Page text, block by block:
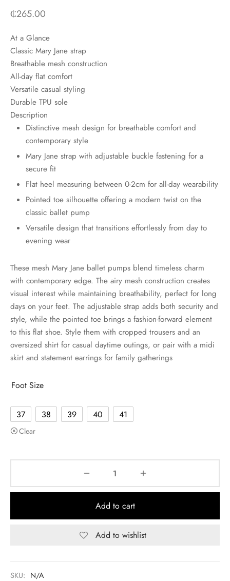
₵265.00
At a Glance
Classic Mary Jane strap
Breathable mesh construction
All-day flat comfort
Versatile casual styling
Durable TPU sole
Description
Distinctive mesh design for breathable comfort and
contemporary style
Mary Jane strap with adjustable buckle fastening for a
secure fit
Flat heel measuring between 0-2cm for all-day wearability
Pointed toe silhouette offering a modern twist on the
classic ballet pump
Versatile design that transitions effortlessly from day to
evening wear
These mesh Mary Jane ballet pumps blend timeless charm
with contemporary edge. The airy mesh construction creates
visual interest while maintaining breathability, perfect for long
days on your feet. The adjustable strap adds both security and
style, while the pointed toe brings a fashion-forward element
to this flat shoe. Style them with cropped trousers and an
oversized shirt for casual daytime outings, or pair with a midi
skirt and statement earrings for family gatherings
Foot Size
37 38 39 40 41
Clear
Add to cart
Add to wishlist
SKU: N/A